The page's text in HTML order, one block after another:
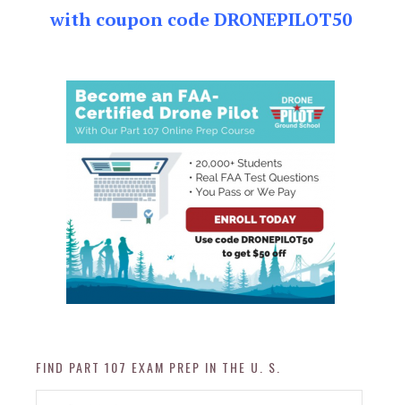
with coupon code DRONEPILOT50
FIND PART 107 EXAM PREP IN THE U. S.